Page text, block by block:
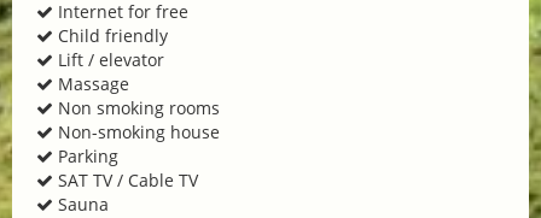
Internet for free
Child friendly
Lift / elevator
Massage
Non smoking rooms
Non-smoking house
Parking
SAT TV / Cable TV
Sauna